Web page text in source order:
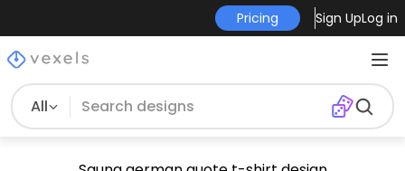
Pricing Sign UpLog in
All